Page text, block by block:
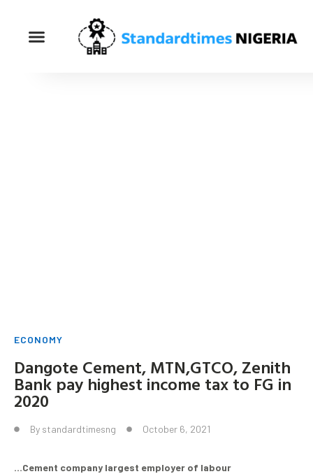
ECONOMY
Dangote Cement, MTN,GTCO, Zenith
Bank pay highest income tax to FG in
2020
By standardtimesng October 6, 2021
…Cement company largest employer of labour